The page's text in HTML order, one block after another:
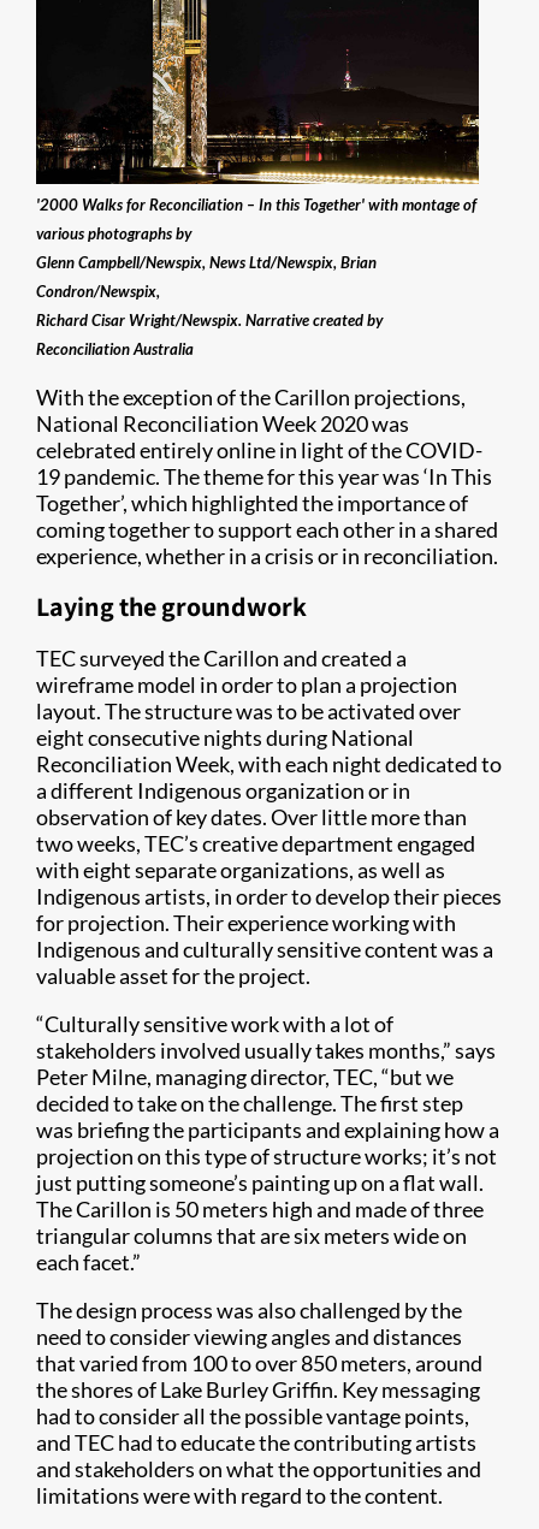
'2000 Walks for Reconciliation – In this Together' with montage of
various photographs by
Glenn Campbell/Newspix, News Ltd/Newspix, Brian
Condron/Newspix,
Richard Cisar Wright/Newspix. Narrative created by
Reconciliation Australia
With the exception of the Carillon projections,
National Reconciliation Week 2020 was
celebrated entirely online in light of the COVID-
19 pandemic. The theme for this year was ‘In This
Together’, which highlighted the importance of
coming together to support each other in a shared
experience, whether in a crisis or in reconciliation.
Laying the groundwork
TEC surveyed the Carillon and created a
wireframe model in order to plan a projection
layout. The structure was to be activated over
eight consecutive nights during National
Reconciliation Week, with each night dedicated to
a different Indigenous organization or in
observation of key dates. Over little more than
two weeks, TEC’s creative department engaged
with eight separate organizations, as well as
Indigenous artists, in order to develop their pieces
for projection. Their experience working with
Indigenous and culturally sensitive content was a
valuable asset for the project.
“Culturally sensitive work with a lot of
stakeholders involved usually takes months,” says
Peter Milne, managing director, TEC, “but we
decided to take on the challenge. The first step
was briefing the participants and explaining how a
projection on this type of structure works; it’s not
just putting someone’s painting up on a flat wall.
The Carillon is 50 meters high and made of three
triangular columns that are six meters wide on
each facet.”
The design process was also challenged by the
need to consider viewing angles and distances
that varied from 100 to over 850 meters, around
the shores of Lake Burley Griffin. Key messaging
had to consider all the possible vantage points,
and TEC had to educate the contributing artists
and stakeholders on what the opportunities and
limitations were with regard to the content.